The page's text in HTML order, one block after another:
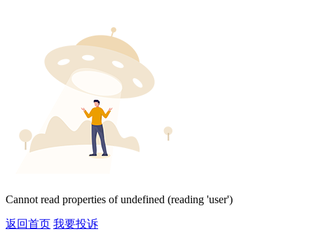
Cannot read properties of undefined (reading 'user')
返回首页 我要投诉